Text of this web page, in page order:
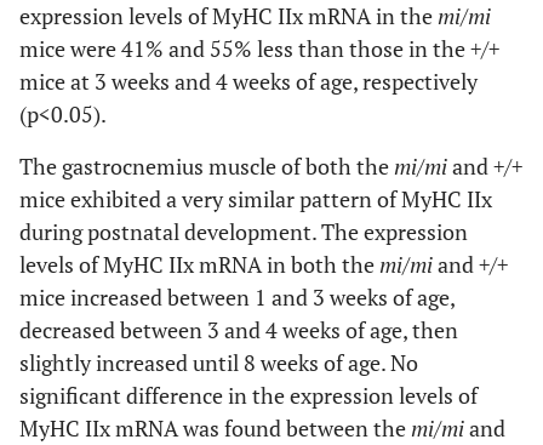
expression levels of MyHC IIx mRNA in themi/mi
mice were 41% and 55% less than those in the+/+
mice at 3 weeks and 4 weeks of age, respectively
(p<0.05).
The gastrocnemius muscle of both themi/miand+/+
mice exhibited a very similar pattern of MyHC IIx
during postnatal development. The expression
levels of MyHC IIx mRNA in both themi/miand+/+
mice increased between 1 and 3 weeks of age,
decreased between 3 and 4 weeks of age, then
slightly increased until 8 weeks of age. No
significant difference in the expression levels of
MyHC IIx mRNA was found between themi/miand